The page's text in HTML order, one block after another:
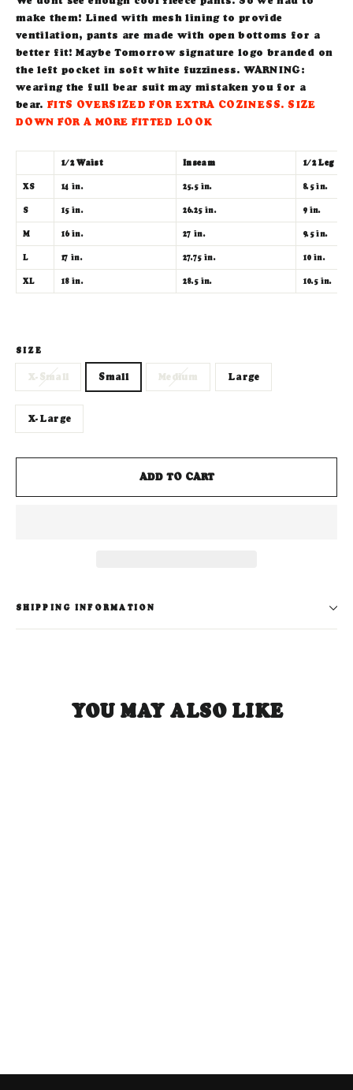
make them! Lined with mesh lining to provide
ventilation, pants are made with open bottoms for a
better fit! Maybe Tomorrow signature logo branded on
the left pocket in soft white fuzziness. WARNING:
wearing the full bear suit may mistaken you for a
bear.FITS OVERSIZED FOR EXTRA COZINESS. SIZE
DOWN FOR A MORE FITTED LOOK
1/2 Waist Inseam 1/2 Leg
XS 14 in. 25.5 in. 8.5 in.
S 15in. 26.25 in. 9 in.
M 16in. 27 in. 9.5 in.
L 17in. 27.75 in. 10 in.
XL 18in. 28.5 in. 10.5 in.
SIZE
X-Small Small Medium Large
X-Large
ADD TO CART
SHIPPING INFORMATION
YOU MAY ALSO LIKE